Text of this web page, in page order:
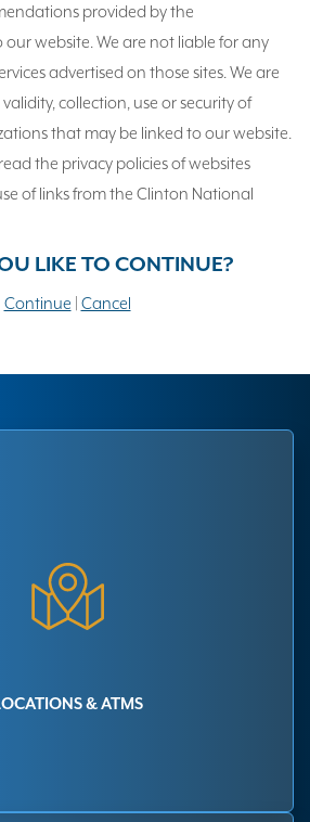
provided by the
website. We are not liable for any
advertised on those sites. We are
collection, use or security of
that may be linked to our website.
the privacy policies of websites
of links from the Clinton National
LIKE TO CONTINUE?
Continue Cancel
& ATMS